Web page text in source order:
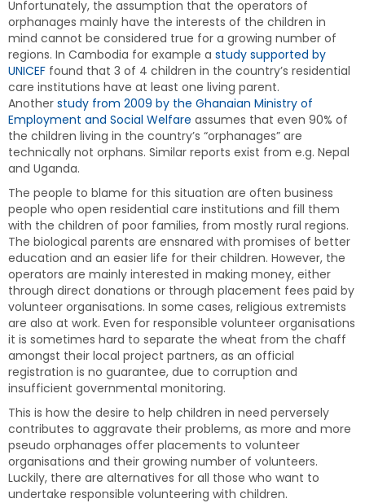
Unfortunately, the assumption that the operators of
orphanages mainly have the interests of the children in
mind cannot be considered true for a growing number of
regions. In Cambodia for example a study supported by
UNICEF found that 3 of 4 children in the country’s residential
care institutions have at least one living parent.
Another study from 2009 by the Ghanaian Ministry of
Employment and Social Welfare assumes that even 90% of
the children living in the country’s “orphanages” are
technically not orphans. Similar reports exist from e.g. Nepal
and Uganda.
The people to blame for this situation are often business
people who open residential care institutions and fill them
with the children of poor families, from mostly rural regions.
The biological parents are ensnared with promises of better
education and an easier life for their children. However, the
operators are mainly interested in making money, either
through direct donations or through placement fees paid by
volunteer organisations. In some cases, religious extremists
are also at work. Even for responsible volunteer organisations
it is sometimes hard to separate the wheat from the chaff
amongst their local project partners, as an official
registration is no guarantee, due to corruption and
insufficient governmental monitoring.
This is how the desire to help children in need perversely
contributes to aggravate their problems, as more and more
pseudo orphanages offer placements to volunteer
organisations and their growing number of volunteers.
Luckily, there are alternatives for all those who want to
undertake responsible volunteering with children.